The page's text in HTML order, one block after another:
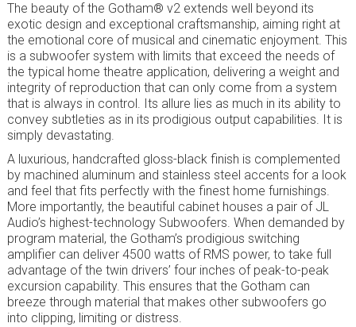
The beauty of the Gotham® v2 extends well beyond its
exotic design and exceptional craftsmanship, aiming right at
the emotional core of musical and cinematic enjoyment. This
is a subwoofer system with limits that exceed the needs of
the typical home theatre application, delivering a weight and
integrity of reproduction that can only come from a system
that is always in control. Its allure lies as much in its ability to
convey subtleties as in its prodigious output capabilities. It is
simply devastating.
A luxurious, handcrafted gloss-black finish is complemented
by machined aluminum and stainless steel accents for a look
and feel that fits perfectly with the finest home furnishings.
More importantly, the beautiful cabinet houses a pair of JL
Audio’s highest-technology Subwoofers. When demanded by
program material, the Gotham’s prodigious switching
amplifier can deliver 4500 watts of RMS power, to take full
advantage of the twin drivers’ four inches of peak-to-peak
excursion capability. This ensures that the Gotham can
breeze through material that makes other subwoofers go
into clipping, limiting or distress.